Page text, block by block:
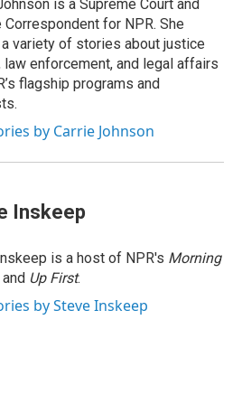
is a Supreme Court and
for NPR. She
variety of stories about justice
law enforcement, and legal affairs
flagship programs and
by Carrie Johnson
Inskeep
is a host of NPR's Morning
and Up First.
by Steve Inskeep